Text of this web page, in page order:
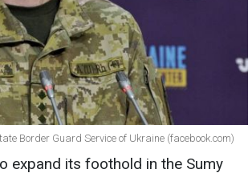
Border Guard Service of Ukraine (facebook.com)
expand its foothold in the Sumy